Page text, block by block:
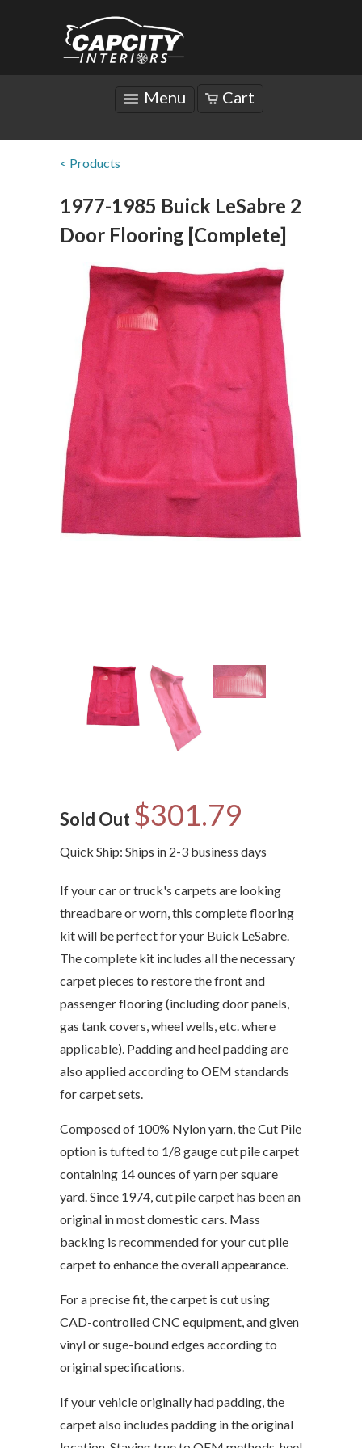
Menu Cart
< Products
1977-1985 Buick LeSabre 2
Door Flooring [Complete]
Sold Out $301.79
Quick Ship: Ships in 2-3 business days
If your car or truck's carpets are looking
threadbare or worn, this complete flooring
kit will be perfect for your Buick LeSabre.
The complete kit includes all the necessary
carpet pieces to restore the front and
passenger flooring (including door panels,
gas tank covers, wheel wells, etc. where
applicable). Padding and heel padding are
also applied according to OEM standards
for carpet sets.
Composed of 100% Nylon yarn, the Cut Pile
option is tufted to 1/8 gauge cut pile carpet
containing 14 ounces of yarn per square
yard. Since 1974, cut pile carpet has been an
original in most domestic cars. Mass
backing is recommended for your cut pile
carpet to enhance the overall appearance.
For a precise fit, the carpet is cut using
CAD-controlled CNC equipment, and given
vinyl or suge-bound edges according to
original specifications.
If your vehicle originally had padding, the
carpet also includes padding in the original